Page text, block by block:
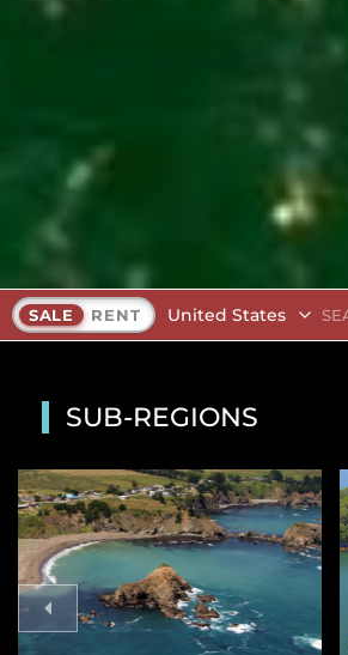
SALE RENT United States
SUB-REGIONS